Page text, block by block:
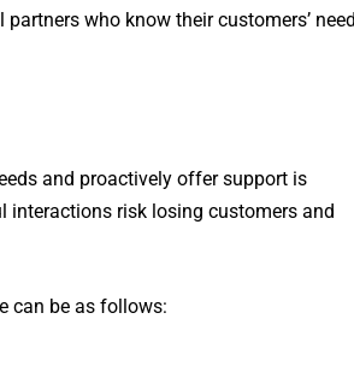
who know their customers’
and proactively offer support is
risk losing customers and
can be as follows: